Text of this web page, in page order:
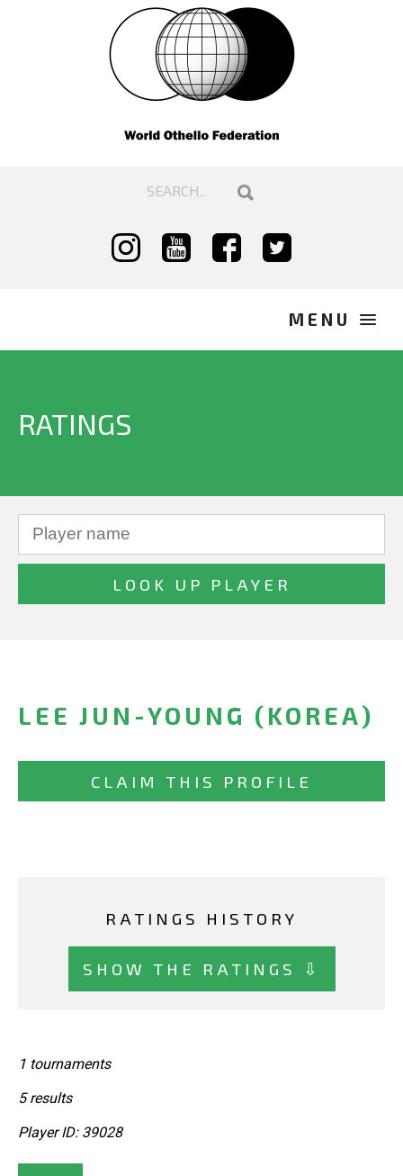
RATINGS
LEE JUN-YOUNG (KOREA)
CLAIM THIS PROFILE
RATINGS HISTORY
SHOW THE RATINGS ⇩
1 tournaments
5 results
Player ID: 39028